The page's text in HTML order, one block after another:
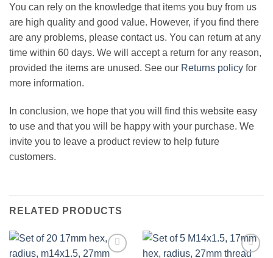
You can rely on the knowledge that items you buy from us
are high quality and good value. However, if you find there
are any problems, please contact us. You can return at any
time within 60 days. We will accept a return for any reason,
provided the items are unused. See our Returns policy for
more information.
In conclusion, we hope that you will find this website easy
to use and that you will be happy with your purchase. We
invite you to leave a product review to help future
customers.
RELATED PRODUCTS